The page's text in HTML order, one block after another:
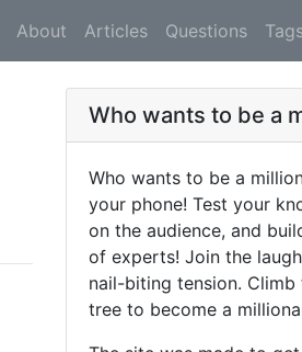
About Articles Questions
Who wants to be a
Who wants to be a
your phone! Test your
on the audience, and
of experts! Join the
nail-biting tension. Climb
tree to become a